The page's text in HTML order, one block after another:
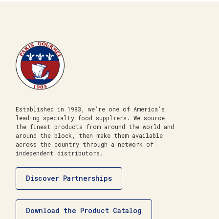
Established in 1983, we’re one of America’s
leading specialty food suppliers. We source
the finest products from around the world and
around the block, then make them available
across the country through a network of
independent distributors.
Discover Partnerships
Download the Product Catalog